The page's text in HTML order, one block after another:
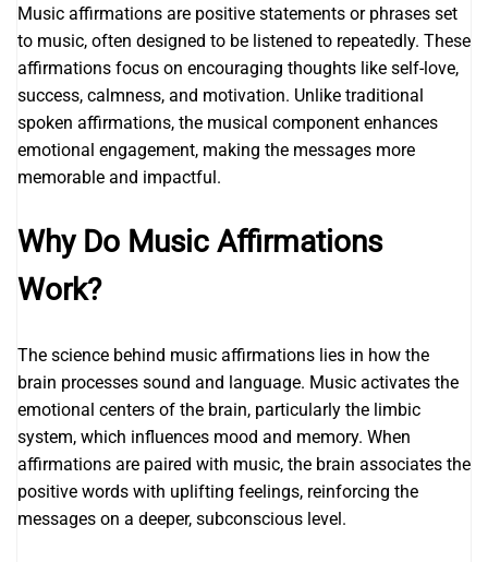
Music affirmations are positive statements or phrases set
to music, often designed to be listened to repeatedly. These
affirmations focus on encouraging thoughts like self-love,
success, calmness, and motivation. Unlike traditional
spoken affirmations, the musical component enhances
emotional engagement, making the messages more
memorable and impactful.
Why Do Music Affirmations
Work?
The science behind music affirmations lies in how the
brain processes sound and language. Music activates the
emotional centers of the brain, particularly the limbic
system, which influences mood and memory. When
affirmations are paired with music, the brain associates the
positive words with uplifting feelings, reinforcing the
messages on a deeper, subconscious level.